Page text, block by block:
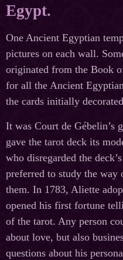
Egypt.
One Ancient Egyptian
pictures on each wall.
originated from the Book
for all the Ancient
the cards initially
It was Court de Gébelin’s
gave the tarot deck its
who disregarded the
preferred to study the way
them. In 1783, Aliette
opened his first fortune
of the tarot. Any person
about love, but also
questions about his